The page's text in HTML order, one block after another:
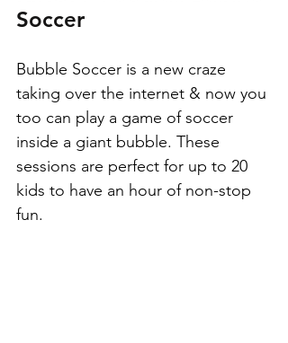
Soccer
Bubble Soccer is a new craze
taking over the internet & now you
too can play a game of soccer
inside a giant bubble. These
sessions are perfect for up to 20
kids to have an hour of non-stop
fun.